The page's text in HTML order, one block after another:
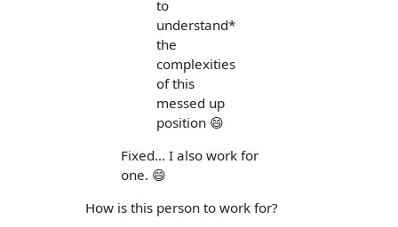
to
understand*
the
complexities
of this
messed up
position 😄
Fixed... I also work for
one. 😄
How is this person to work for?